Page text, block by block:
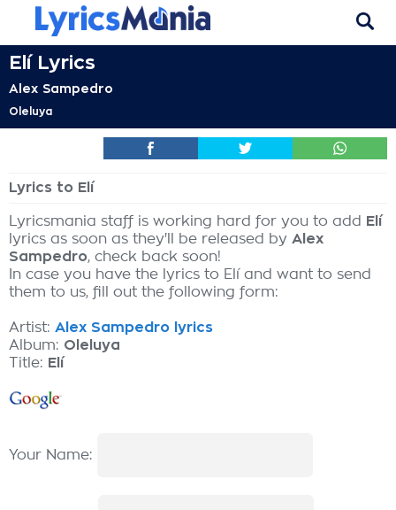
Elí Lyrics
Alex Sampedro
Oleluya
Lyrics to Elí
Lyricsmania staff is working hard for you to add
Elí
lyrics as soon as they'll be released by Alex
Sampedro, check back soon!
In case you have the lyrics to Elí and want to send
them to us, fill out the following form:
Artist: Alex Sampedro lyrics
Album: Oleluya
Title: Elí
Your Name: